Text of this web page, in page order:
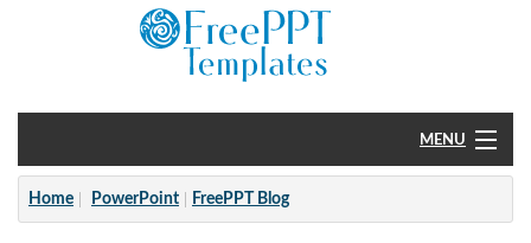
MENU
Home
Home PowerPoint FreePPT Blog